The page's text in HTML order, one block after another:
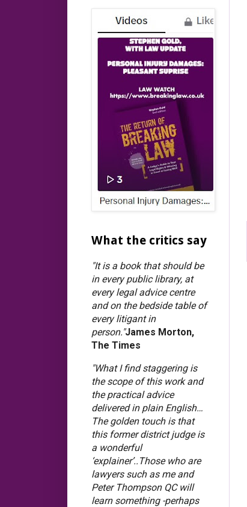
What the critics say
"It is a book that should be
in every public library, at
every legal advice centre
and on the bedside table of
every litigant in
person."James Morton,
The Times
"What I find staggering is
the scope of this work and
the practical advice
delivered in plain English…
The golden touch is that
this former district judge is
a wonderful
‘explainer’..Those who are
lawyers such as me and
Peter Thompson QC will
learn something -perhaps